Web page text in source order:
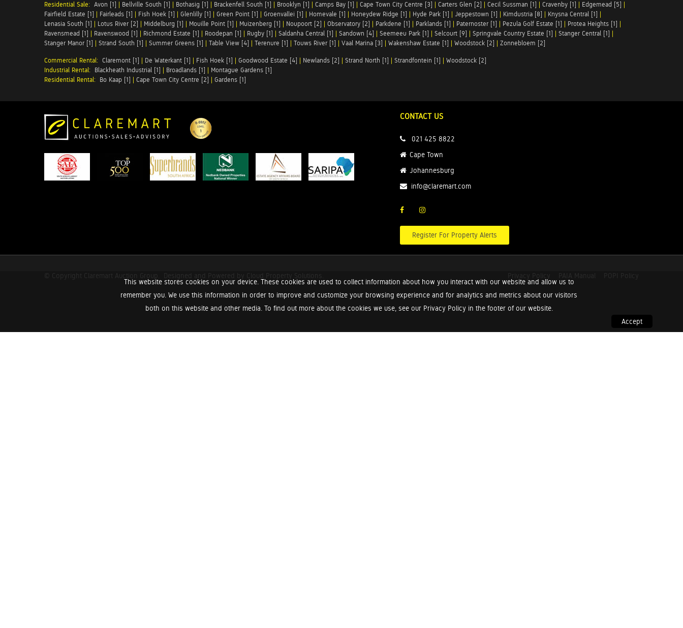
This website stores cookies on your device. These cookies are used to collect information about how you interact with our website and allow us to
remember you. We use this information in order to improve and customize your browsing experience and for analytics and metrics about our visitors
both on this website and other media. To find out more about the cookies we use, see our Privacy Policy in the footer of our website.
Accept
Residential Sale: Avon [1] | Bellville South [1] | Bothasig [1] | Brackenfell South [1] | Brooklyn [1] | Camps Bay [1] | Cape Town City Centre [3] | Carters Glen [2] | Cecil Sussman [1] | Cravenby [1] | Edgemead [5] |
Fairfield Estate [1] | Fairleads [1] | Fish Hoek [1] | Glenlilly [1] | Green Point [1] | Groenvallei [1] | Homevale [1] | Honeydew Ridge [1] | Hyde Park [1] | Jeppestown [1] | Kimdustria [8] | Knysna Central [1] |
Lenasia South [1] | Lotus River [2] | Middelburg [1] | Mouille Point [1] | Muizenberg [1] | Noupoort [2] | Observatory [2] | Parkdene [1] | Parklands [1] | Paternoster [1] | Pezula Golf Estate [1] | Protea Heights [1] |
Ravensmead [1] | Ravenswood [1] | Richmond Estate [1] | Roodepan [1] | Rugby [1] | Saldanha Central [1] | Sandown [4] | Seemeeu Park [1] | Selcourt [9] | Springvale Country Estate [1] | Stanger Central [1] |
Stanger Manor [1] | Strand South [1] | Summer Greens [1] | Table View [4] | Terenure [1] | Touws River [1] | Vaal Marina [3] | Wakenshaw Estate [1] | Woodstock [2] | Zonnebloem [2]
Commercial Rental: Claremont [1] | De Waterkant [1] | Fish Hoek [1] | Goodwood Estate [4] | Newlands [2] | Strand North [1] | Strandfontein [1] | Woodstock [2]
Industrial Rental: Blackheath Industrial [1] | Broadlands [1] | Montague Gardens [1]
Residential Rental: Bo Kaap [1] | Cape Town City Centre [2] | Gardens [1]
CONTACT US
021 425 8822
Cape Town
Johannesburg
info@claremart.com
Register For Property Alerts